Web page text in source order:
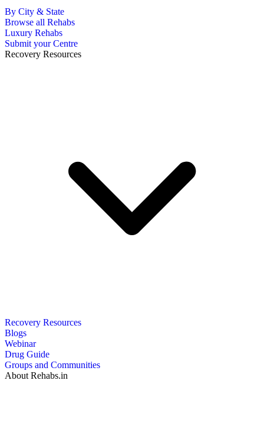
By City & State
Browse all Rehabs
Luxury Rehabs
Submit your Centre
Recovery Resources
Recovery Resources
Blogs
Webinar
Drug Guide
Groups and Communities
About Rehabs.in